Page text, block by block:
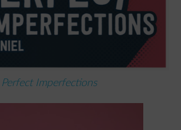
Perfect Imperfections